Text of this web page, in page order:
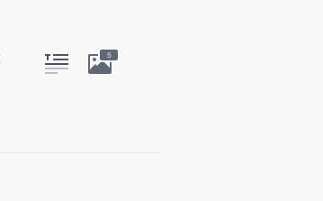
5